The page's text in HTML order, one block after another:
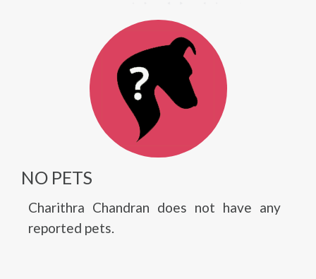
NO PETS
Charithra Chandran does not have any
reported pets.